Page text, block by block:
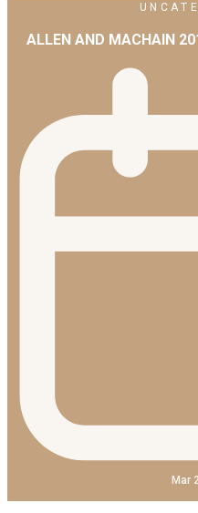
ALLEN AND MACHAIN
Mar